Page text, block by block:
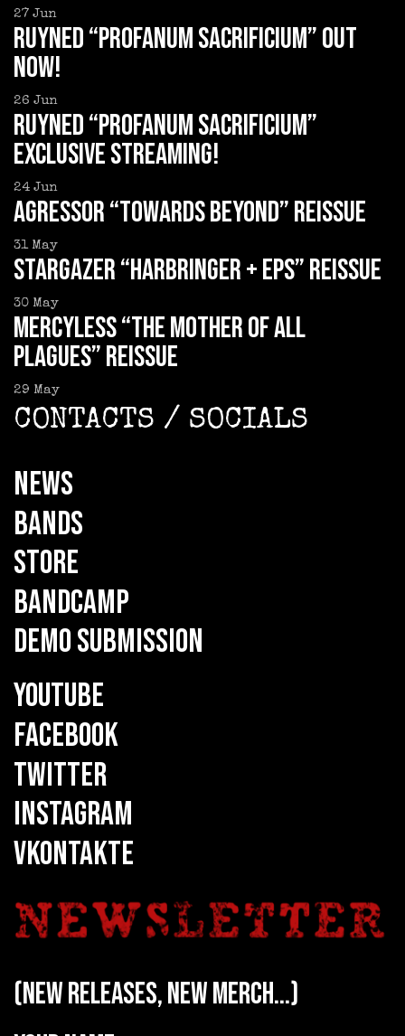
27 Jun
RUYNED “Profanum Sacrificium” out
now!
26 Jun
RUYNED “Profanum Sacrificium”
exclusive streaming!
24 Jun
AGRESSOR “Towards Beyond” reissue
31 May
STARGAZER “Harbringer + EPs” reissue
30 May
MERCYLESS “The Mother of all
Plagues” reissue
29 May
CONTACTS / SOCIALS
NEWS
BANDS
STORE
BANDCAMP
DEMO SUBMISSION
YOUTUBE
FACEBOOK
TWITTER
INSTAGRAM
VKONTAKTE
(new releases, new merch...)